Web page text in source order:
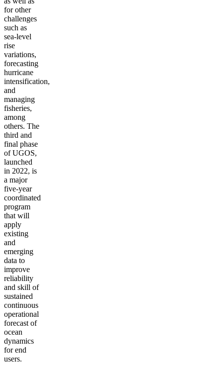
for other
challenges
such as
sea-level
rise
variations,
forecasting
hurricane
intensification,
and
managing
fisheries,
among
others. The
third and
final phase
of UGOS,
launched
in 2022, is
a major
five-year
coordinated
program
that will
apply
existing
and
emerging
data to
improve
reliability
and skill of
sustained
continuous
operational
forecast of
ocean
dynamics
for end
users.